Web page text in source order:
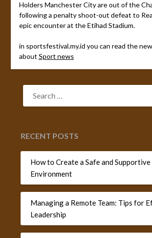
Holders Manchester City are out of the
following a penalty shoot-out defeat to
epic encounter at the Etihad Stadium.
in sportsfestival.my.id you can read the
about Sport news
SEARCH
FOR:
RECENT POSTS
How to Create a Safe and
Environment
Managing a Remote Team: Tips for
Leadership